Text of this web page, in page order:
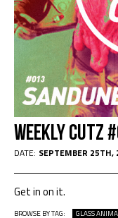
Weekly Cutz
DATE: SEPTEMBER 25TH,
Get in on it.
BROWSE BY TAG: GLASS